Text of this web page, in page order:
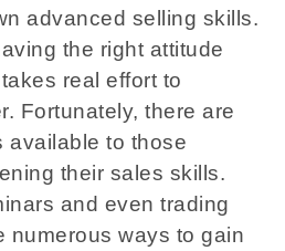
advanced selling skills.
the right attitude
real effort to
Fortunately, there are
available to those
their sales skills.
and even trading
numerous ways to gain